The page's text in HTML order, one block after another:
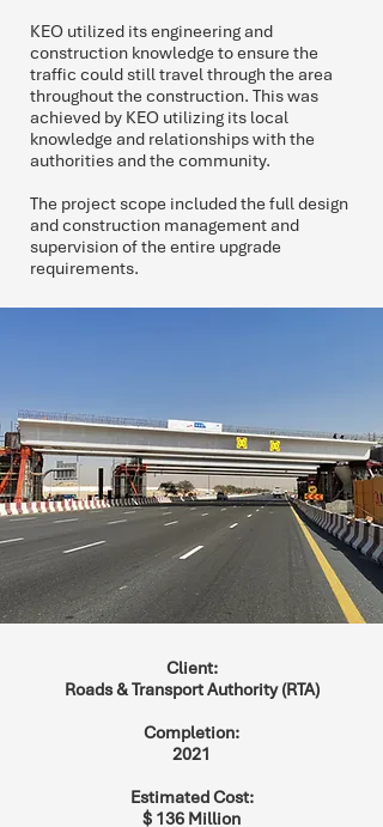
KEO utilized its engineering and
construction knowledge to ensure the
traffic could still travel through the area
throughout the construction. This was
achieved by KEO utilizing its local
knowledge and relationships with the
authorities and the community.
The project scope included the full design
and construction management and
supervision of the entire upgrade
requirements.
Client:
Roads & Transport Authority (RTA)
Completion:
2021
Estimated Cost:
$ 136 Million